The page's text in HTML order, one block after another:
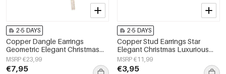
2-5 DAYS
Copper Dangle Earrings
Geometric Elegant Christmas
Luxurious Series Women's
jewelry
MSRP €23,99
€7,95
2-5 DAYS
Copper Stud Earrings Star
Elegant Christmas Luxurious
Series Women's jewelry
MSRP €11,99
€3,95